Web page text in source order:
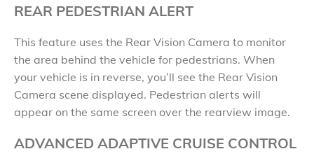
REAR PEDESTRIAN ALERT
This feature uses the Rear Vision Camera to monitor
the area behind the vehicle for pedestrians. When
your vehicle is in reverse, you’ll see the Rear Vision
Camera scene displayed. Pedestrian alerts will
appear on the same screen over the rearview image.
ADVANCED ADAPTIVE CRUISE CONTROL